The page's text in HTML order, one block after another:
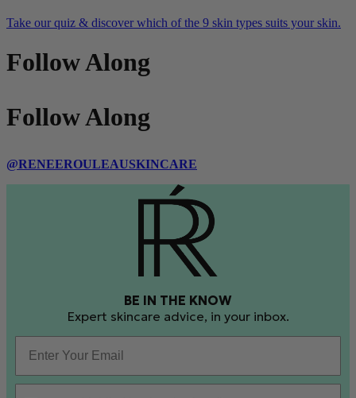
Take our quiz & discover which of the 9 skin types suits your skin.
Follow Along
Follow Along
@RENEEROULEAUSKINCARE
BE IN THE KNOW
Expert skincare advice, in your inbox.